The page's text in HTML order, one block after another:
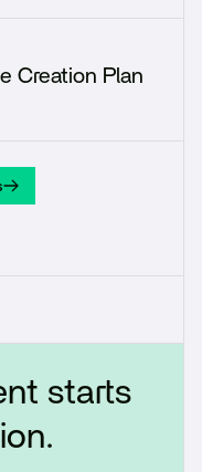
Creation Plan
starts